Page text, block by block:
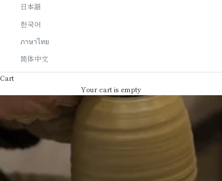
日本語
한국어
ภาษาไทย
简体中文
Cart
Your cart is empty